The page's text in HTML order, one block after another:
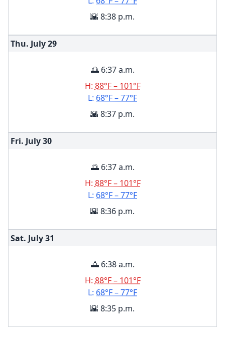
🌇 8:38 p.m.
Thu. July29
🌅 6:37 a.m.
H: 88°F – 101°F
L: 68°F – 77°F
🌇 8:37 p.m.
Fri. July30
🌅 6:37 a.m.
H: 88°F – 101°F
L: 68°F – 77°F
🌇 8:36 p.m.
Sat. July31
🌅 6:38 a.m.
H: 88°F – 101°F
L: 68°F – 77°F
🌇 8:35 p.m.